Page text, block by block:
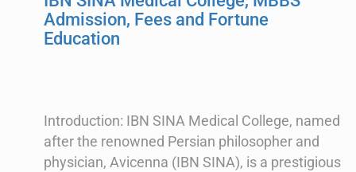
Admission, Fees and Fortune
Education
Introduction: IBN SINA Medical College, named
after the renowned Persian philosopher and
physician, Avicenna (IBN SINA), is a prestigious